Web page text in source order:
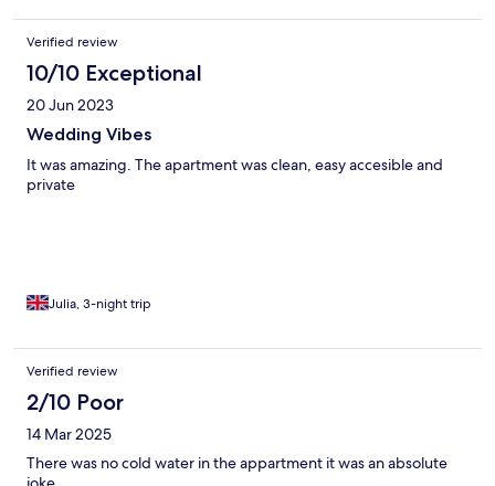
Verified review
10/10 Exceptional
20 Jun 2023
Wedding Vibes
It was amazing. The apartment was clean, easy accesible and
private
Julia, 3-night trip
Verified review
2/10 Poor
14 Mar 2025
There was no cold water in the appartment it was an absolute